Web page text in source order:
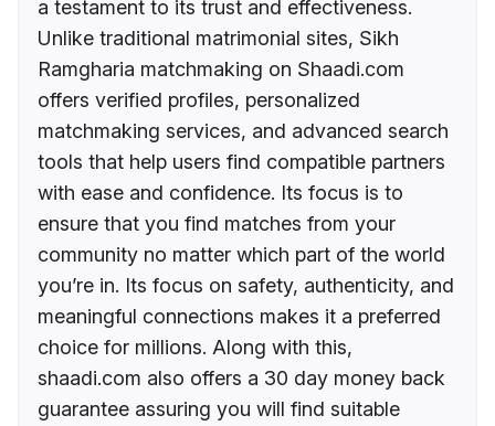
a testament to its trust and effectiveness.
Unlike traditional matrimonial sites, Sikh
Ramgharia matchmaking on Shaadi.com
offers verified profiles, personalized
matchmaking services, and advanced search
tools that help users find compatible partners
with ease and confidence. Its focus is to
ensure that you find matches from your
community no matter which part of the world
you’re in. Its focus on safety, authenticity, and
meaningful connections makes it a preferred
choice for millions. Along with this,
shaadi.com also offers a 30 day money back
guarantee assuring you will find suitable